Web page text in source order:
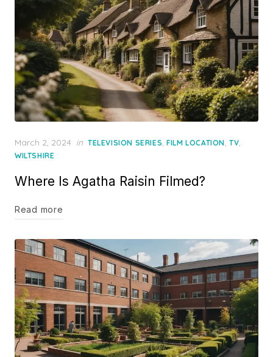
Posted
on
March 2, 2024 in TELEVISION SERIES,FILM LOCATION,TV,
WILTSHIRE
Where Is Agatha Raisin Filmed?
Read more